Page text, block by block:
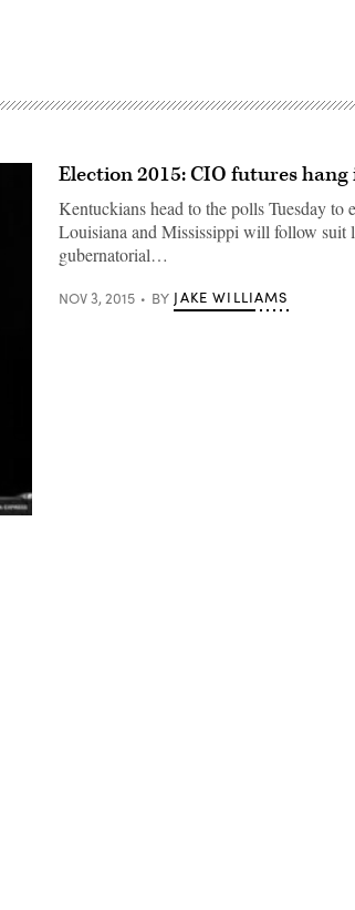
Election 2015: CIO futures
Kentuckians head to the polls Tuesday
Louisiana and Mississippi will follow suit
gubernatorial…
NOV 3, 2015 BY JAKE WILLIAMS